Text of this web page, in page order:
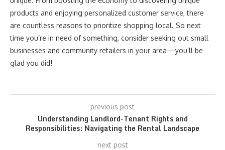
products and enjoying personalized customer service, there
are countless reasons to prioritize shopping local. So next
time you’re in need of something, consider seeking out small
businesses and community retailers in your area—you’ll be
glad you did!
previous post
Understanding Landlord-Tenant Rights and
Responsibilities: Navigating the Rental Landscape
next post